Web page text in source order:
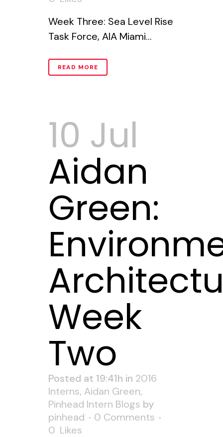
Week Three: Sea Level Rise
Task Force, AIA Miami...
READ MORE
10 Jul
Aidan
Green:
Week
Two
Posted at 19:41h in 2016
Interns, Aidan Green,
Pinhead Intern Blogs by
pinhead
0 Comments
0 Likes